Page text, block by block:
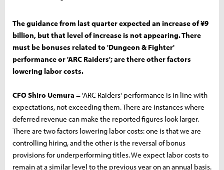
The guidance from last quarter expected an increase of ¥9
billion, but that level of increase is not appearing. There
must be bonuses related to 'Dungeon & Fighter'
performance or 'ARC Raiders'; are there other factors
lowering labor costs.
CFO Shiro Uemura = 'ARC Raiders' performance is in line with
expectations, not exceeding them. There are instances where
deferred revenue can make the reported figures look larger.
There are two factors lowering labor costs: one is that we are
controlling hiring, and the other is the reversal of bonus
provisions for underperforming titles. We expect labor costs to
remain at a similar level to the previous year on an annual basis.